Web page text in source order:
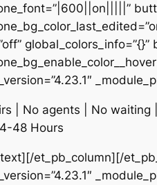
| No agents | No waiting
48 Hours
et_pb_column][/